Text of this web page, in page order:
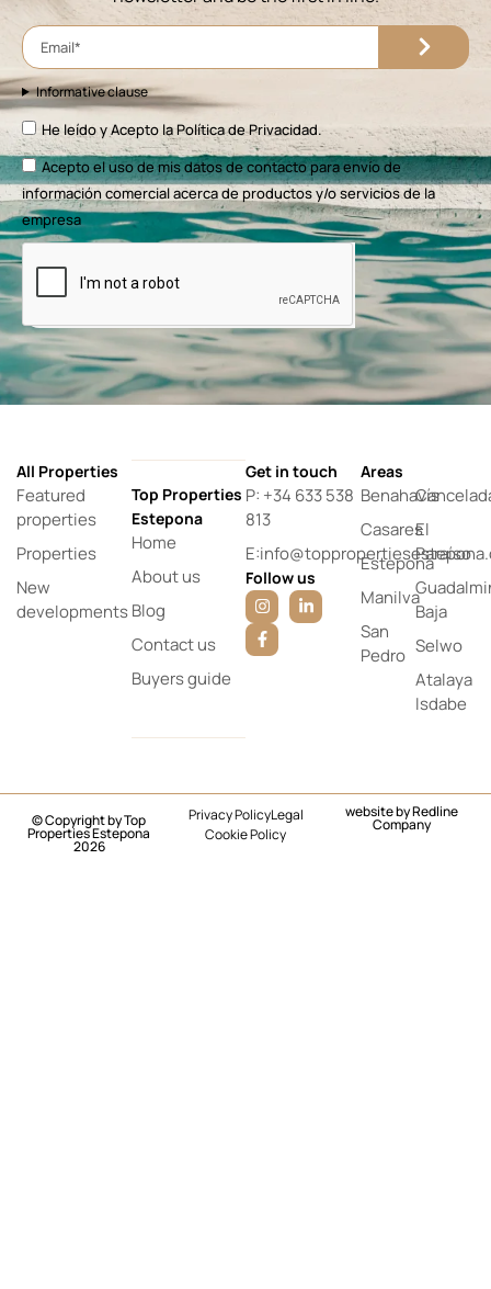
Informative clause
He leído y Acepto laPolítica de Privacidad.
Acepto el uso de mis datos de contacto para envío de
información comercial acerca de productos y/o servicios de la
empresa
All Properties
Featured
properties
Properties
New
developments
Top Properties
Estepona
Home
About us
Blog
Contact us
Buyers guide
Areas
Benahavís
Casares
Estepona
Manilva
San
Pedro
El
Paraíso
Baja
Selwo
Atalaya
Isdabe
Get in touch
P: +34 633 538
813
Follow us
© Copyright by Top
Properties Estepona
2026
Privacy PolicyLegal
Cookie Policy
website byRedline
Company